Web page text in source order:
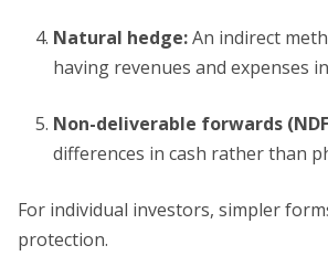
Natural hedge:An indirect
having revenues and expenses
Non-deliverable forwards
differences in cash rather than
For individual investors, simpler
protection.